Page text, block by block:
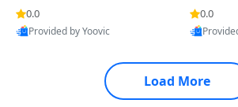
Vanilla Cologne
0.0
Provided by Yoovic
0.0
Load More